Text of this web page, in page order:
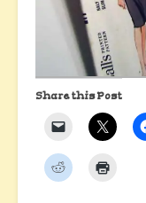
Share this Post